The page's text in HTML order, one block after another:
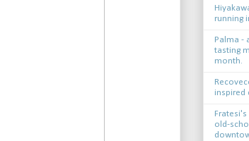
running
Palma -
tasting
month.
inspired
old-